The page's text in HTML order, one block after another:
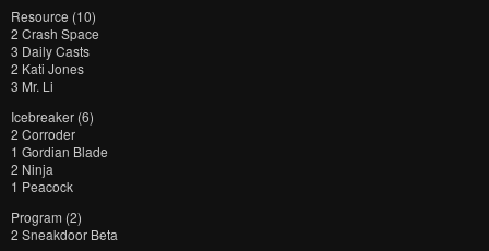
Resource (10)
2 Crash Space
3 Daily Casts
2 Kati Jones
3 Mr. Li
Icebreaker (6)
2 Corroder
1 Gordian Blade
2 Ninja
1 Peacock
Program (2)
2 Sneakdoor Beta